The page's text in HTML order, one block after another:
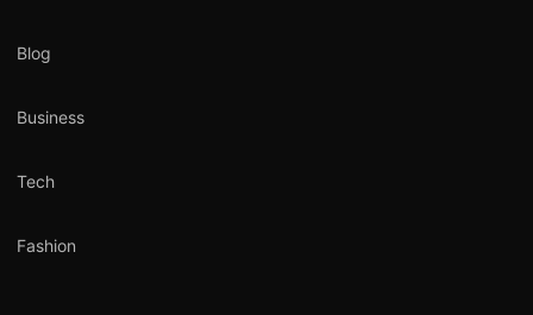
Blog
Business
Tech
Fashion